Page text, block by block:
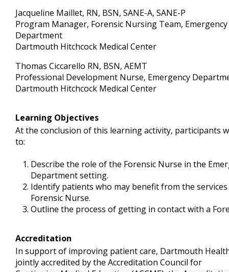
Jacqueline Maillet, RN, BSN, SANE-A, SANE-P
Program Manager, Forensic Nursing Team, Emergency
Department
Dartmouth Hitchcock Medical Center
Thomas Ciccarello RN, BSN, AEMT
Professional Development Nurse, Emergency
Dartmouth Hitchcock Medical Center
Learning Objectives
At the conclusion of this learning activity, participants
to:
Describe the role of the Forensic Nurse in the
Department setting.
Identify patients who may benefit from the
Forensic Nurse.
Outline the process of getting in contact with a
Accreditation
In support of improving patient care, Dartmouth
jointly accredited by the Accreditation Council for